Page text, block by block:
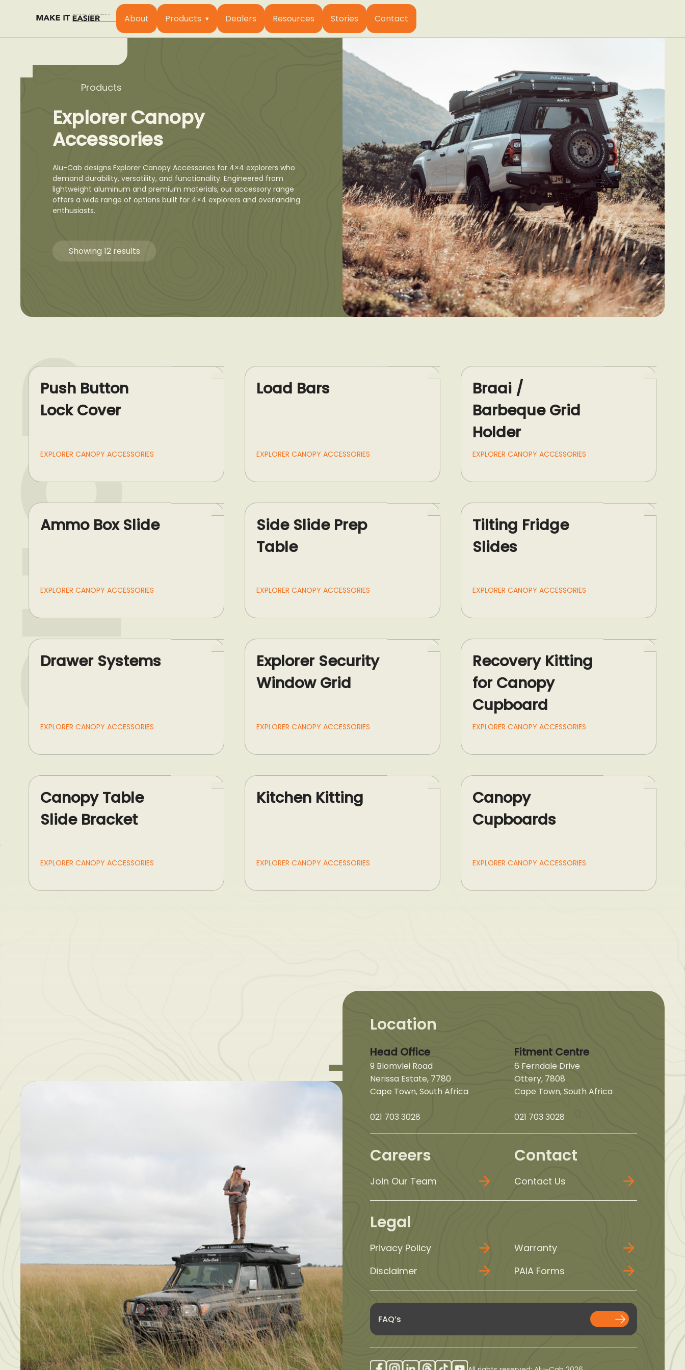
About Products Dealers Resources Stories Contact
Products
Explorer Canopy
Accessories
Alu-Cab designs Explorer Canopy Accessories for 4×4 explorers who
demand durability, versatility, and functionality. Engineered from
lightweight aluminum and premium materials, our accessory range
offers a wide range of options built for 4×4 explorers and overlanding
enthusiasts.
Showing 12 results
Push Button
Lock Cover
EXPLORER CANOPY ACCESSORIES
Load Bars
EXPLORER CANOPY ACCESSORIES
Braai /
Barbeque Grid
Holder
EXPLORER CANOPY ACCESSORIES
Ammo Box Slide
EXPLORER CANOPY ACCESSORIES
Side Slide Prep
Table
EXPLORER CANOPY ACCESSORIES
Tilting Fridge
Slides
EXPLORER CANOPY ACCESSORIES
Drawer Systems
EXPLORER CANOPY ACCESSORIES
Explorer Security
Window Grid
EXPLORER CANOPY ACCESSORIES
Recovery Kitting
for Canopy
Cupboard
EXPLORER CANOPY ACCESSORIES
Canopy Table
Slide Bracket
EXPLORER CANOPY ACCESSORIES
Kitchen Kitting
EXPLORER CANOPY ACCESSORIES
Canopy
Cupboards
EXPLORER CANOPY ACCESSORIES
Location
Head Office
9 Blomvlei Road
Nerissa Estate, 7780
Cape Town, South Africa
021 703 3028
Fitment Centre
6 Ferndale Drive
Ottery, 7808
Cape Town, South Africa
021 703 3028
Careers
Join Our Team
Contact
Contact Us
Legal
Privacy Policy
Warranty
Disclaimer
PAIA Forms
FAQ’s